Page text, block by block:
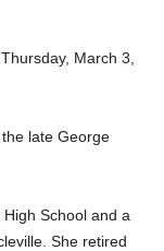
March 3,
late George
School and a
She retired